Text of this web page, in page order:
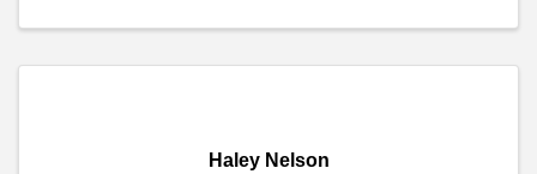
Haley Nelson